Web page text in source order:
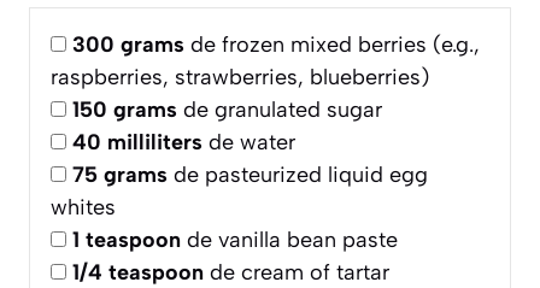
300 grams de frozen mixed berries (e.g.,
raspberries, strawberries, blueberries)
150 grams de granulated sugar
40 milliliters de water
75 grams de pasteurized liquid egg
whites
1 teaspoon de vanilla bean paste
1/4 teaspoon de cream of tartar